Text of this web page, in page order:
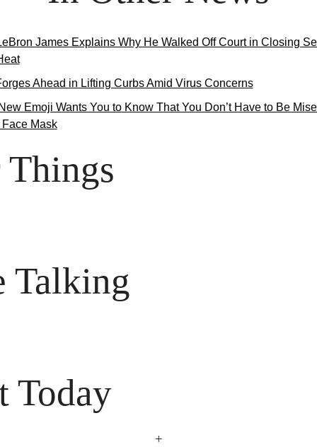
James Explains Why He Walked Off Court in Closing
Ahead in Lifting Curbs Amid Virus Concerns
Emoji Wants You to Know That You Don’t Have to Be
Mask
Talking
Today
+